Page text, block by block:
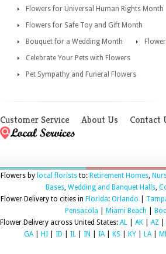
Flowers for Universal Human Rights Month
Flowers for Safe Toy and Gift Month
Bouquet for a Wedding Month
Celebrate Your Pets with Flowers
Pet Sympathy and Funeral Flowers
Customer Service About Us Contact
Flowers by local floriststo: Retirement Homes,
Bases, Wedding and Banquet Halls,
Flower Delivery to cities in Florida: Orlando
Pensacola
Miami Beach
Flower Delivery across United States: AL AK AZ
GA| HI ID IL IN IA| KS KY LA|